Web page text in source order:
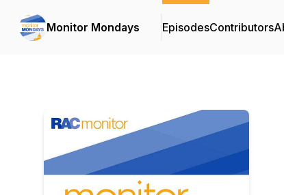
Monitor Mondays EpisodesContributors